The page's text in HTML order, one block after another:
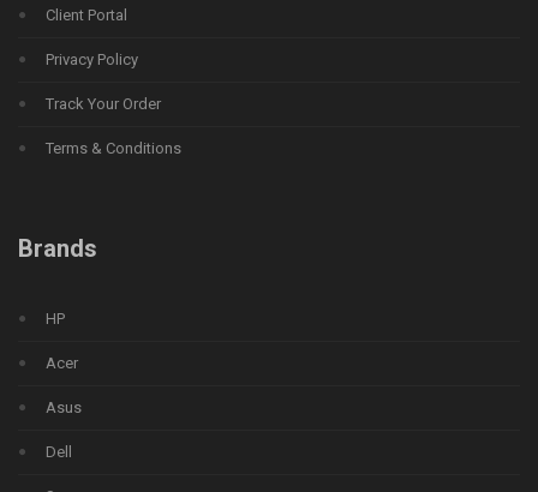
Client Portal
Privacy Policy
Track Your Order
Terms & Conditions
Brands
HP
Acer
Asus
Dell